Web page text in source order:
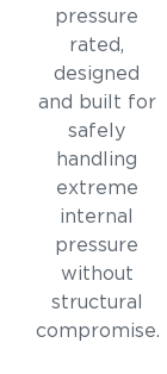
pressure
rated,
designed
and built for
safely
handling
extreme
internal
pressure
without
structural
compromise.